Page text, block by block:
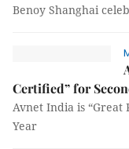
Benoy Shanghai
Certified” for
Avnet India is “Great
Year